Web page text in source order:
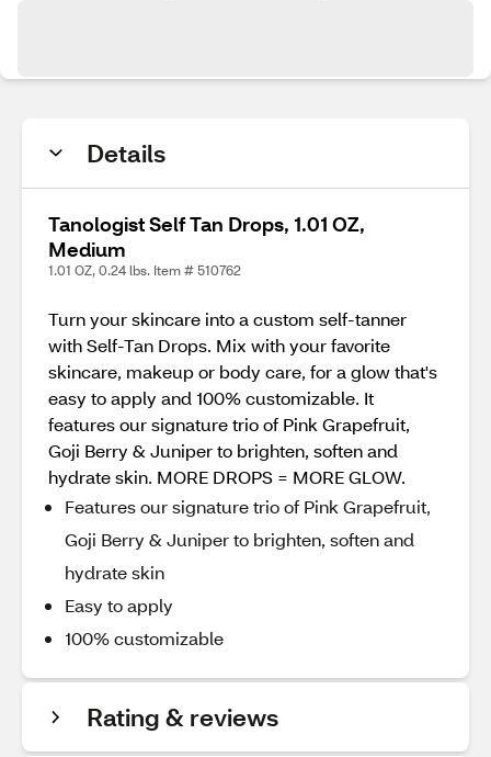
Details
Tanologist Self Tan Drops, 1.01 OZ,
Medium
1.01 OZ, 0.24 lbs. Item # 510762
Turn your skincare into a custom self-tanner
with Self-Tan Drops. Mix with your favorite
skincare, makeup or body care, for a glow that's
easy to apply and 100% customizable. It
features our signature trio of Pink Grapefruit,
Goji Berry & Juniper to brighten, soften and
hydrate skin. MORE DROPS = MORE GLOW.
Features our signature trio of Pink Grapefruit,
Goji Berry & Juniper to brighten, soften and
hydrate skin
Easy to apply
100% customizable
Rating & reviews